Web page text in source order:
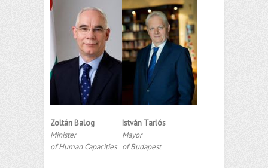
Zoltán Balog
Minister
of Human Capacities
István Tarlós
Mayor
of Budapest